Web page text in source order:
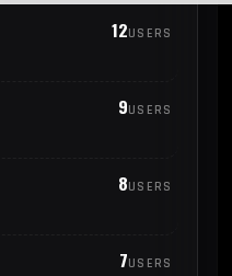
12USERS
9USERS
8USERS
7USERS